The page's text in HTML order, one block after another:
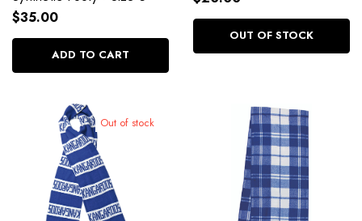
$35.00
ADD TO CART
OUT OF STOCK
Out of stock